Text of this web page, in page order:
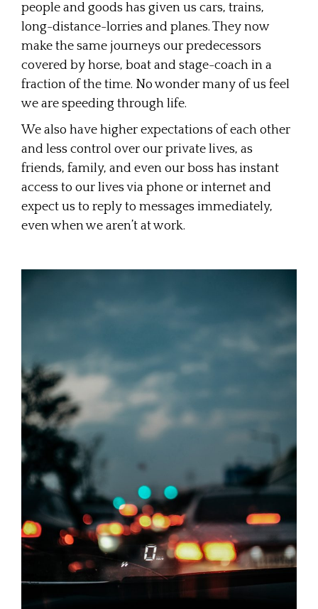
people and goods has given us cars, trains,
long-distance-lorries and planes. They now
make the same journeys our predecessors
covered by horse, boat and stage-coach in a
fraction of the time. No wonder many of us feel
we are speeding through life.
We also have higher expectations of each other
and less control over our private lives, as
friends, family, and even our boss has instant
access to our lives via phone or internet and
expect us to reply to messages immediately,
even when we aren’t at work.